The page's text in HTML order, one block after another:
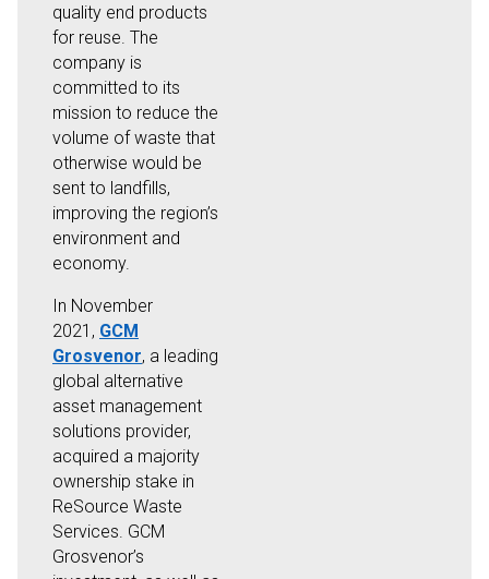
quality end products
for reuse. The
company is
committed to its
mission to reduce the
volume of waste that
otherwise would be
sent to landfills,
improving the region’s
environment and
economy.
In November
2021, GCM
Grosvenor, a leading
global alternative
asset management
solutions provider,
acquired a majority
ownership stake in
ReSource Waste
Services. GCM
Grosvenor’s